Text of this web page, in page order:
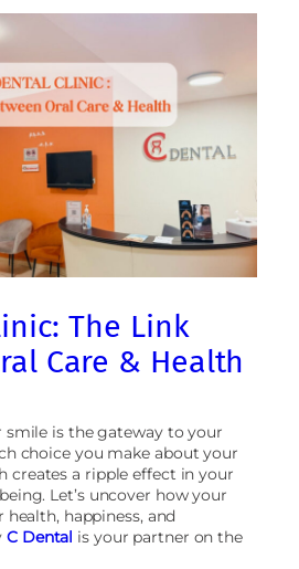
The Link
Care & Health
smile is the gateway to your
choice you make about your
creates a ripple effect in your
Let’s uncover how your
happiness, and
C Dental is your partner on the